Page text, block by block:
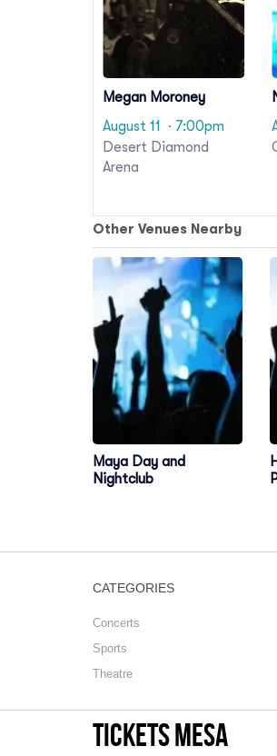
Megan Moroney
August 11
· 7:00pm
Desert Diamond
Arena
Other Venues Nearby
Maya Day and
Nightclub
CATEGORIES
Concerts
Sports
Theatre
tickets mesa